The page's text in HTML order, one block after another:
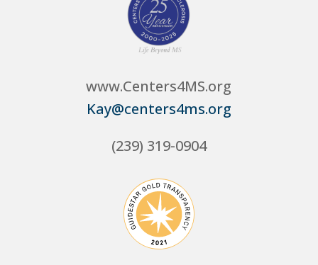
www.Centers4MS.org
Kay@centers4ms.org
(239) 319-0904